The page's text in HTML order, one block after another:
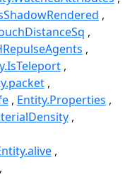
Entity.Properties